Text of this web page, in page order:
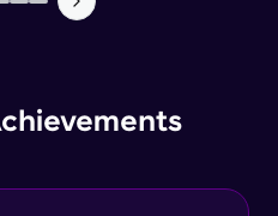
Extrude, Revolve,
Boundary Surface,
Planar Surface, Offset